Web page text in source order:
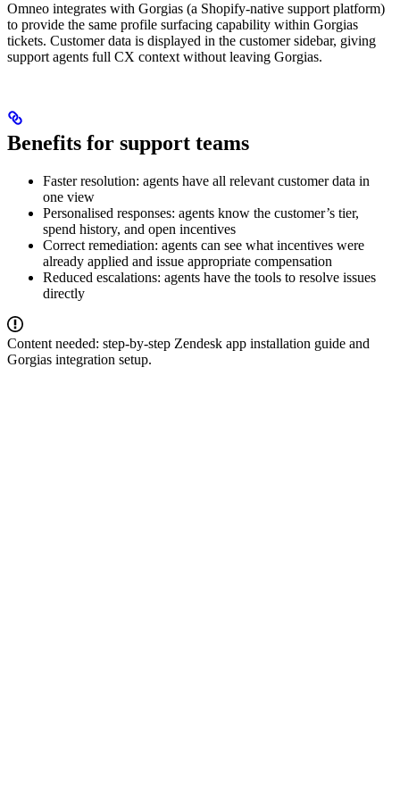
Omneo integrates with Gorgias (a Shopify-native support platform)
to provide the same profile surfacing capability within Gorgias
tickets. Customer data is displayed in the customer sidebar, giving
support agents full CX context without leaving Gorgias.
Benefits for support teams
Faster resolution: agents have all relevant customer data in
one view
Personalised responses: agents know the customer’s tier,
spend history, and open incentives
Correct remediation: agents can see what incentives were
already applied and issue appropriate compensation
Reduced escalations: agents have the tools to resolve issues
directly
Content needed: step-by-step Zendesk app installation guide and
Gorgias integration setup.